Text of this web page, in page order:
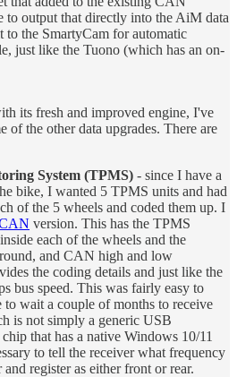
to output that directly into the AiM data
to the SmartyCam for automatic
just like the Tuono (which has an on-
its fresh and improved engine, I've
of the other data upgrades. There are
System (TPMS) - since I have a
bike, I wanted 5 TPMS units and had
of the 5 wheels and coded them up. I
version. This has the TPMS
each of the wheels and the
and CAN high and low
the coding details and just like the
bus speed. This was fairly easy to
wait a couple of months to receive
is not simply a generic USB
that has a native Windows 10/11
to tell the receiver what frequency
register as either front or rear.